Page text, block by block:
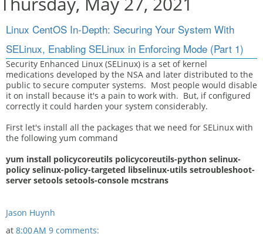
Linux CentOS In-Depth: Securing Your System With
SELinux, Enabling SELinux in Enforcing Mode (Part 1)
Security Enhanced Linux (SELinux) is a set of kernel
medications developed by the NSA and later distributed to the
public to secure computer systems. Most people would disable
it on install because it's a pain to work with. But, if configured
correctly it could harden your system considerably.
First let's install all the packages that we need for SELinux with
the following yum command
yum install policycoreutils policycoreutils-python selinux-
policy selinux-policy-targeted libselinux-utils setroubleshoot-
server setools setools-console mcstrans
Jason Huynh
at 8:00 AM 9 comments: